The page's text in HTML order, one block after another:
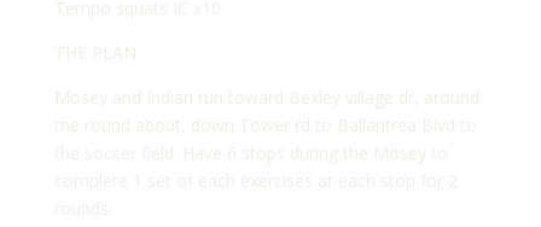
Tempo squats IC x10
THE PLAN
Mosey and Indian run toward Bexley village dr, around
the round about, down Tower rd to Ballantrea Blvd to
the soccer field. Have 6 stops during the Mosey to
complete 1 set of each exercises at each stop for 2
rounds.